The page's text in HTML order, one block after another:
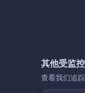
其他受监
查看我们追